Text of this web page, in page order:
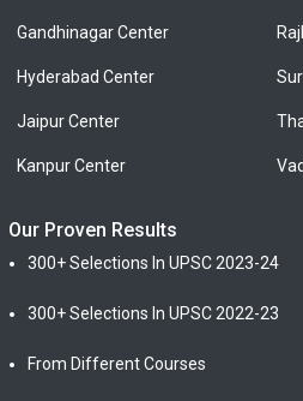
Gandhinagar Center
Hyderabad Center
Jaipur Center
Kanpur Center
Our Proven Results
300+ Selections In UPSC 2023-24
300+ Selections In UPSC 2022-23
From Different Courses